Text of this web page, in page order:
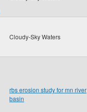
Cloudy-Sky Waters
rbs erosion study for mn river
basin